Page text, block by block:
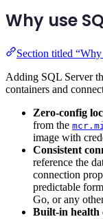
Why use
Section titled
Adding SQL Server
containers and
Zero-config
from the
image with
Consistent
reference the
connection
predictable
Go, or any
Built-in health